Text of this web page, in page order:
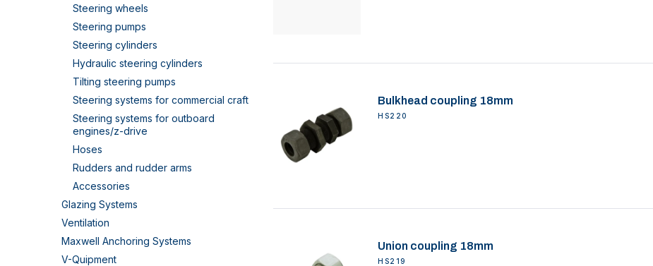
Steering wheels
Steering pumps
Steering cylinders
Hydraulic steering cylinders
Tilting steering pumps
Steering systems for commercial craft
Steering systems for outboard
engines/z-drive
Hoses
Rudders and rudder arms
Accessories
Glazing Systems
Ventilation
Maxwell Anchoring Systems
V-Quipment
Bulkhead coupling 18mm
HS220
Union coupling 18mm
HS219